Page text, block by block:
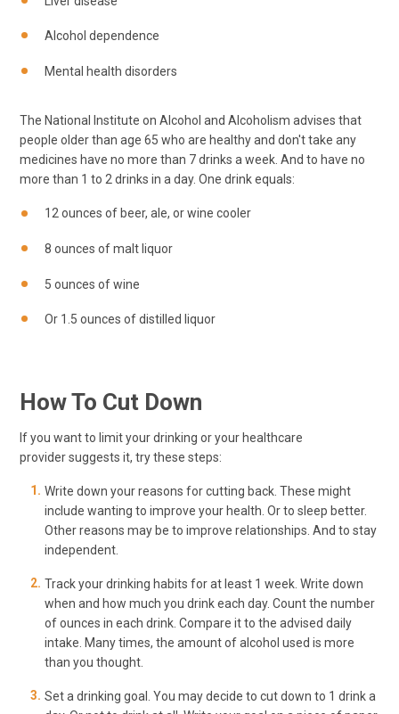
Alcohol dependence
Mental health disorders
The National Institute on Alcohol and Alcoholism advises that
people older than age 65 who are healthy and don't take any
medicines have no more than 7 drinks a week. And to have no
more than 1 to 2 drinks in a day. One drink equals:
12 ounces of beer, ale, or wine cooler
8 ounces of malt liquor
5 ounces of wine
Or 1.5 ounces of distilled liquor
How To Cut Down
If you want to limit your drinking or your healthcare
provider suggests it, try these steps:
Write down your reasons for cutting back. These might
include wanting to improve your health. Or to sleep better.
Other reasons may be to improve relationships. And to stay
independent.
Track your drinking habits for at least 1 week. Write down
when and how much you drink each day. Count the number
of ounces in each drink. Compare it to the advised daily
intake. Many times, the amount of alcohol used is more
than you thought.
Set a drinking goal. You may decide to cut down to 1 drink a